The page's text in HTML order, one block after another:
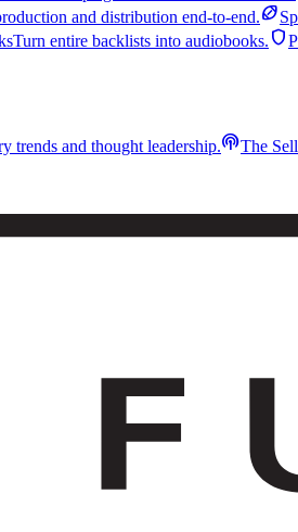
and distribution end-to-end.sports_football
Turn entire backlists into audiobooks. shield
trends and thought leadership.podcastsThe